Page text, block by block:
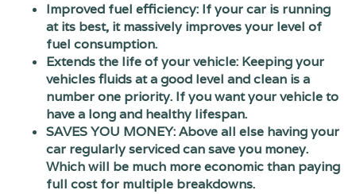
Improved fuel efficiency: If your car is running
at its best, it massively improves your level of
fuel consumption.
Extends the life of your vehicle: Keeping your
vehicles fluids at a good level and clean is a
number one priority. If you want your vehicle to
have a long and healthy lifespan.
SAVES YOU MONEY: Above all else having your
car regularly serviced can save you money.
Which will be much more economic than paying
full cost for multiple breakdowns.